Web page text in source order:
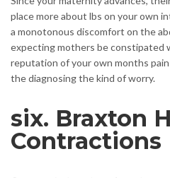
place more about lbs on your own
a monotonous discomfort on the
expecting mothers be constipated
reputation of your own months
the diagnosing the kind of worry.
six. Braxton
Contractions